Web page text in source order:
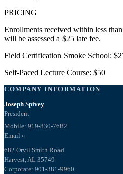
PRICING
Enrollments received within less
will be assessed a $25 late fee.
Field Certification Smoke School:
Self-Paced Lecture Course: $50
COMPANY INFORMATION
Joseph Spivey
President
Mobile: 919-830-7682
Email »
682 Orvil Smith Road
Harvest, AL 35749
Corporate: 901-381-9960